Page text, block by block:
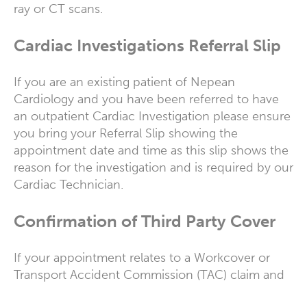
ray or CT scans.
Cardiac Investigations Referral Slip
If you are an existing patient of Nepean
Cardiology and you have been referred to have
an outpatient Cardiac Investigation please ensure
you bring your Referral Slip showing the
appointment date and time as this slip shows the
reason for the investigation and is required by our
Cardiac Technician.
Confirmation of Third Party Cover
If your appointment relates to a Workcover or
Transport Accident Commission (TAC) claim and